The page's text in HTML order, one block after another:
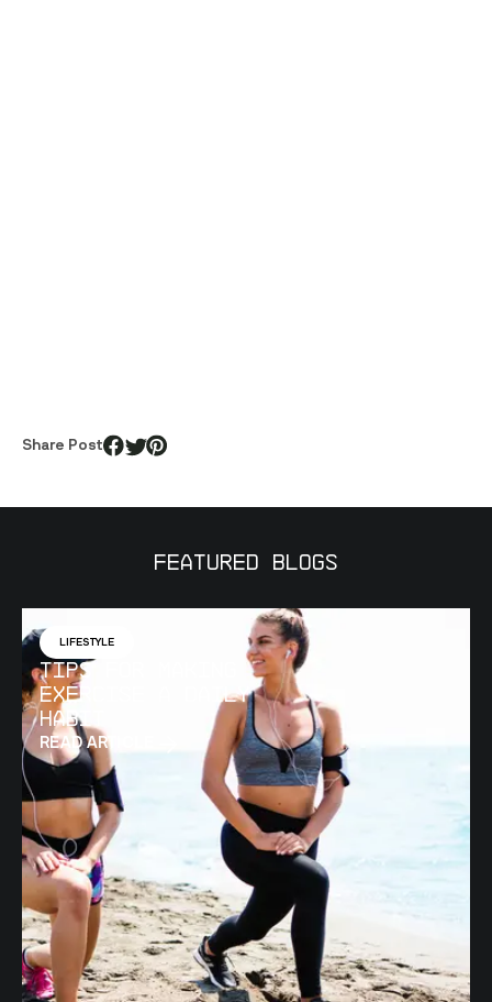
Share Post
Featured Blogs
LIFESTYLE
Tips for Making
Exercise a Daily
Habit
READ ARTICLE